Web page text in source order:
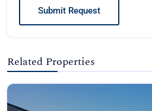
Submit Request
Related Properties